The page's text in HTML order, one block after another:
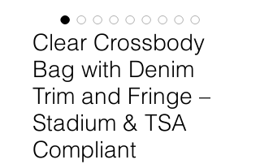
Clear Crossbody
Bag with Denim
Trim and Fringe –
Stadium & TSA
Compliant